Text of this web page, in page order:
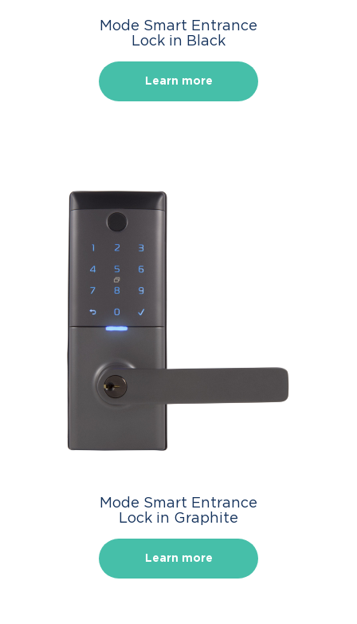
Mode Smart Entrance
Lock in Black
Learn more
Mode Smart Entrance
Lock in Graphite
Learn more